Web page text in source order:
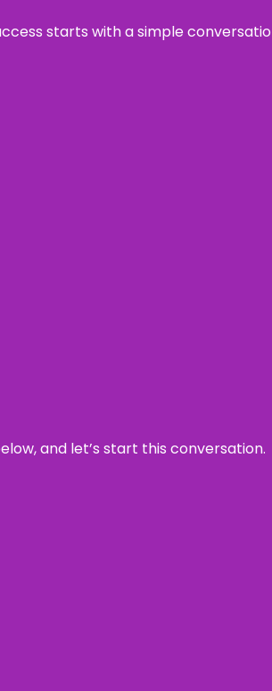
starts with a simple
and let’s start this conversation.